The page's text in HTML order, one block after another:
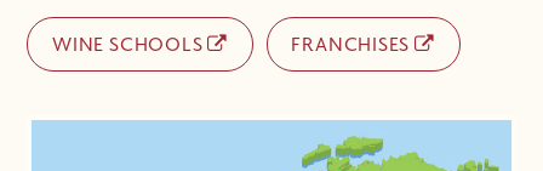
WINE SCHOOLS FRANCHISES